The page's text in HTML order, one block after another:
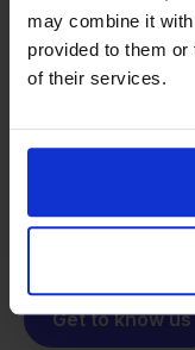
may combine it
provided to them
of their services.
We grow
investors
From
builder
solution for our
Get to know us